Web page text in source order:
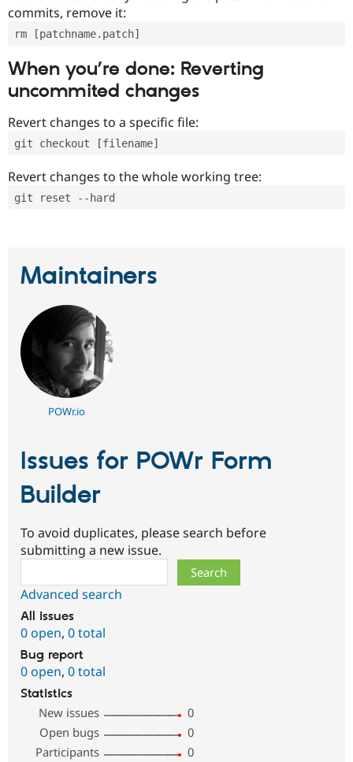
commits, remove it:
rm [patchname.patch]
When you’re done: Reverting
uncommited changes
Revert changes to a specific file:
git checkout [filename]
Revert changes to the whole working tree:
git reset --hard
Maintainers
POWr.io
Issues for POWr Form
Builder
To avoid duplicates, please search before
submitting a new issue.
Advanced search
All issues
0 open, 0 total
Bug report
0 open, 0 total
Statistics
New issues
0
Open bugs
0
Participants
0